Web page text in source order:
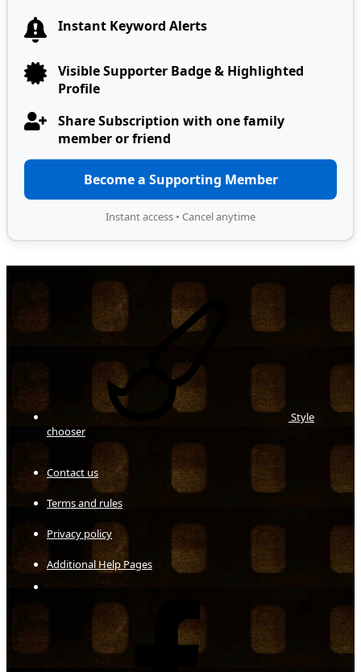
Instant Keyword Alerts
Visible Supporter Badge & Highlighted
Profile
Share Subscription with one family
member or friend
Become a Supporting Member
Instant access • Cancel anytime
Style
chooser
Contact us
Terms and rules
Privacy policy
Additional Help Pages
Facebook